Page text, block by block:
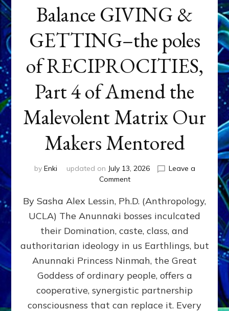
Balance GIVING &
GETTING–the poles
of RECIPROCITIES,
Part 4 of Amend the
Malevolent Matrix Our
Makers Mentored
by Enki updated on July 13, 2026
Leave a
Commenton
GIVING
GETTING–
the
poles
RECIPROCITIES,
Part
4
Amend
By Sasha Alex Lessin, Ph.D. (Anthropology,
UCLA) The Anunnaki bosses inculcated
their Domination, caste, class, and
authoritarian ideology in us Earthlings, but
Anunnaki Princess Ninmah, the Great
Goddess of ordinary people, offers a
cooperative, synergistic partnership
consciousness that can replace it. Every